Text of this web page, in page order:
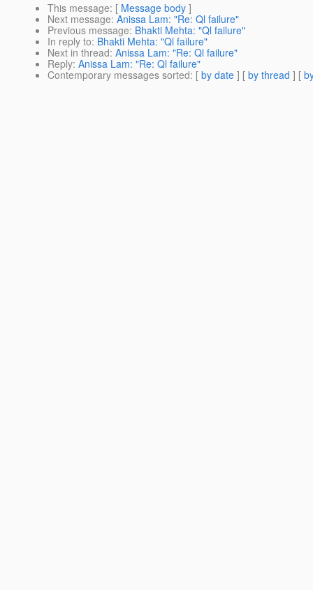
This message: [ Message body ]
Next message: Anissa Lam: "Re: Ql failure"
Previous message: Bhakti Mehta: "Ql failure"
In reply to: Bhakti Mehta: "Ql failure"
Next in thread: Anissa Lam: "Re: Ql failure"
Reply: Anissa Lam: "Re: Ql failure"
Contemporary messages sorted: [ by date ] [ by thread ] [